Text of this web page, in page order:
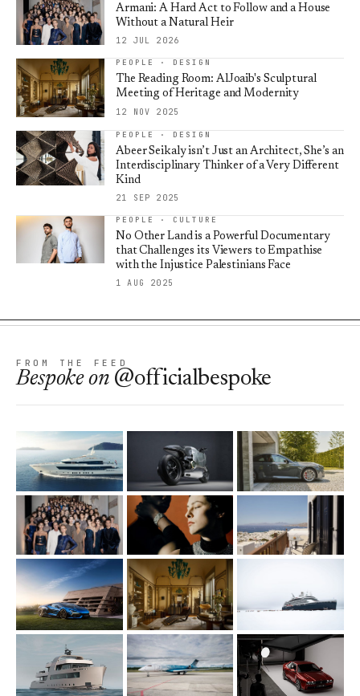
Armani: A Hard Act to Follow and a House
Without a Natural Heir
12 JUL 2026
PEOPLE · DESIGN
The Reading Room: AlJoaib's Sculptural
Meeting of Heritage and Modernity
12 NOV 2025
PEOPLE · DESIGN
Abeer Seikaly isn’t Just an Architect, She’s an
Interdisciplinary Thinker of a Very Different
Kind
21 SEP 2025
PEOPLE · CULTURE
No Other Land is a Powerful Documentary
that Challenges its Viewers to Empathise
with the Injustice Palestinians Face
1 AUG 2025
FROM THE FEED
Bespokeon @officialbespoke